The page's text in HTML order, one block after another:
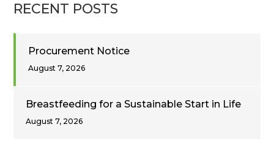
RECENT POSTS
Procurement Notice
August 7, 2026
Breastfeeding for a Sustainable Start in Life
August 7, 2026